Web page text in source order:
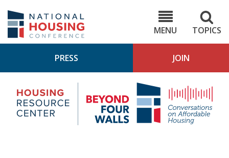
main
content
MENU
TOPICS
PRESS JOIN
Housing
Research
Center
4